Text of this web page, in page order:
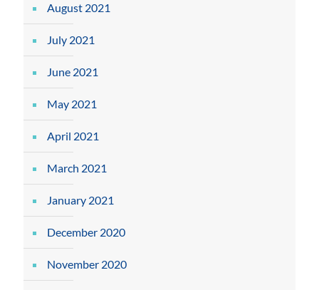
August 2021
July 2021
June 2021
May 2021
April 2021
March 2021
January 2021
December 2020
November 2020